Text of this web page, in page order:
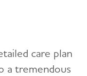
care plan
a tremendous